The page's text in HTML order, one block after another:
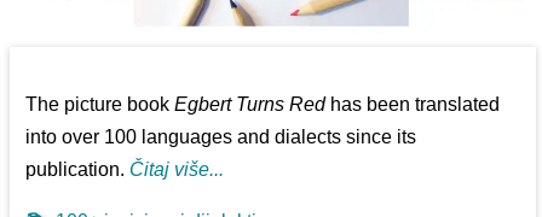
The picture bookEgbert Turns Redhas been translated
into over 100 languages and dialects since its
publication. Čitaj više...